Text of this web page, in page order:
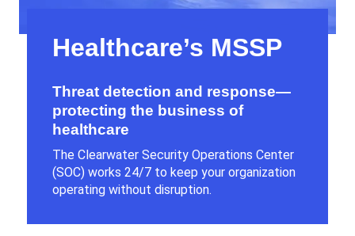
Healthcare’s MSSP
Threat detection and response—
protecting the business of
healthcare
The Clearwater Security Operations Center
(SOC) works 24/7 to keep your organization
operating without disruption.